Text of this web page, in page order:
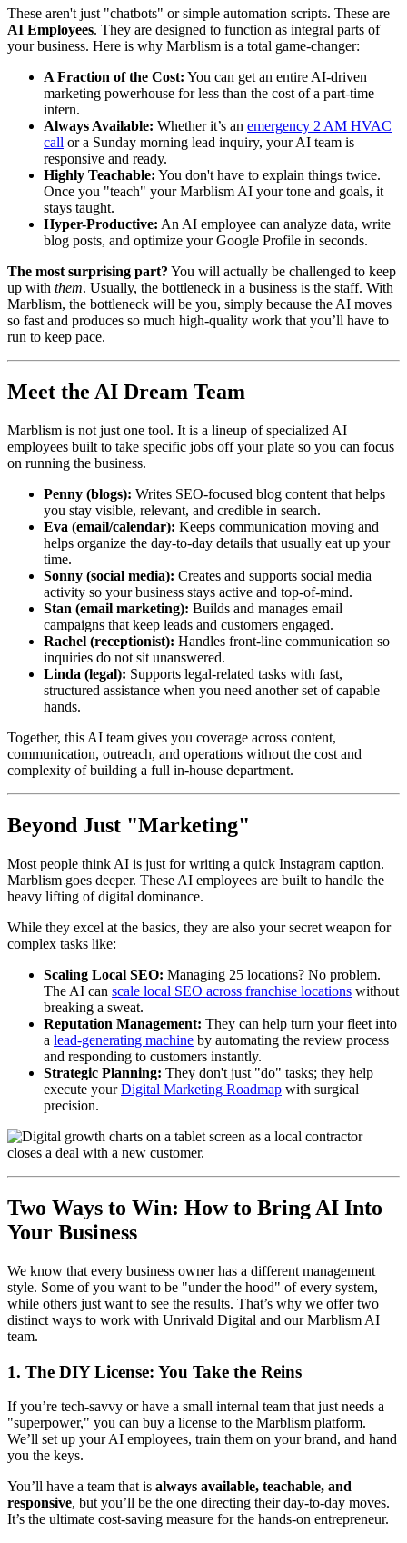
These aren't just "chatbots" or simple automation scripts. These are
AI Employees. They are designed to function as integral parts of
your business. Here is why Marblism is a total game-changer:
A Fraction of the Cost: You can get an entire AI-driven
marketing powerhouse for less than the cost of a part-time
intern.
Always Available: Whether it’s an emergency 2 AM HVAC
call or a Sunday morning lead inquiry, your AI team is
responsive and ready.
Highly Teachable: You don't have to explain things twice.
Once you "teach" your Marblism AI your tone and goals, it
stays taught.
Hyper-Productive: An AI employee can analyze data, write
blog posts, and optimize your Google Profile in seconds.
The most surprising part? You will actually be challenged to keep
up with them. Usually, the bottleneck in a business is the staff. With
Marblism, the bottleneck will be you, simply because the AI moves
so fast and produces so much high-quality work that you’ll have to
run to keep pace.
Meet the AI Dream Team
Marblism is not just one tool. It is a lineup of specialized AI
employees built to take specific jobs off your plate so you can focus
on running the business.
Penny (blogs): Writes SEO-focused blog content that helps
you stay visible, relevant, and credible in search.
Eva (email/calendar): Keeps communication moving and
helps organize the day-to-day details that usually eat up your
time.
Sonny (social media): Creates and supports social media
activity so your business stays active and top-of-mind.
Stan (email marketing): Builds and manages email
campaigns that keep leads and customers engaged.
Rachel (receptionist): Handles front-line communication so
inquiries do not sit unanswered.
Linda (legal): Supports legal-related tasks with fast,
structured assistance when you need another set of capable
hands.
Together, this AI team gives you coverage across content,
communication, outreach, and operations without the cost and
complexity of building a full in-house department.
Beyond Just "Marketing"
Most people think AI is just for writing a quick Instagram caption.
Marblism goes deeper. These AI employees are built to handle the
heavy lifting of digital dominance.
While they excel at the basics, they are also your secret weapon for
complex tasks like:
Scaling Local SEO: Managing 25 locations? No problem.
The AI can scale local SEO across franchise locations without
breaking a sweat.
Reputation Management: They can help turn your fleet into
a lead-generating machine by automating the review process
and responding to customers instantly.
Strategic Planning: They don't just "do" tasks; they help
execute yourDigital Marketing Roadmap with surgical
precision.
Two Ways to Win: How to Bring AI Into
Your Business
We know that every business owner has a different management
style. Some of you want to be "under the hood" of every system,
while others just want to see the results. That’s why we offer two
distinct ways to work with Unrivald Digital and our Marblism AI
team.
1. The DIY License: You Take the Reins
If you’re tech-savvy or have a small internal team that just needs a
"superpower," you can buy a license to the Marblism platform.
We’ll set up your AI employees, train them on your brand, and hand
you the keys.
You’ll have a team that is always available, teachable, and
responsive, but you’ll be the one directing their day-to-day moves.
It’s the ultimate cost-saving measure for the hands-on entrepreneur.